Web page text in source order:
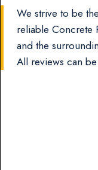
We strive to be
reliable Concrete
and the
All reviews can